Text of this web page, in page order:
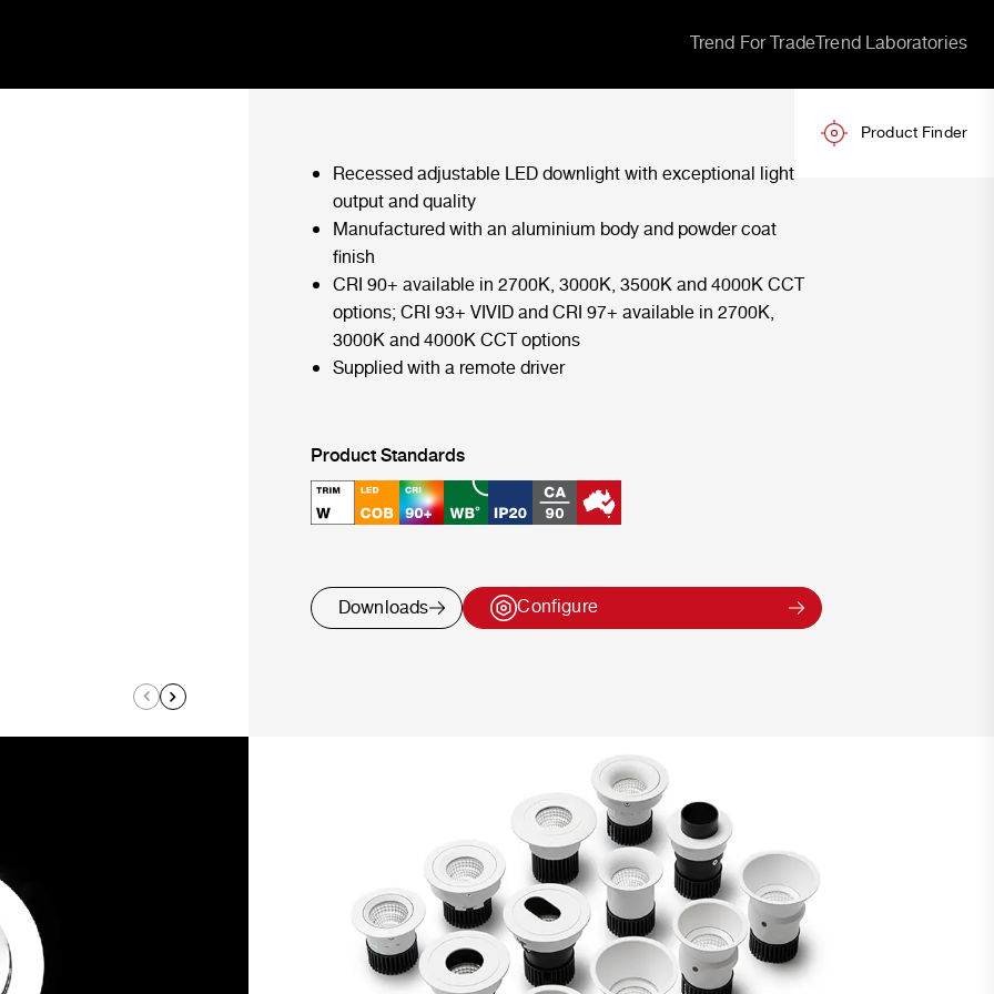
Trend For TradeTrend Laboratories
Product Finder
Recessed adjustable LED downlight with exceptional light
output and quality
Manufactured with an aluminium body and powder coat
finish
CRI 90+ available in 2700K, 3000K, 3500K and 4000K CCT
options; CRI 93+ VIVID and CRI 97+ available in 2700K,
3000K and 4000K CCT options
Supplied with a remote driver
Product Standards
Downloads Configure